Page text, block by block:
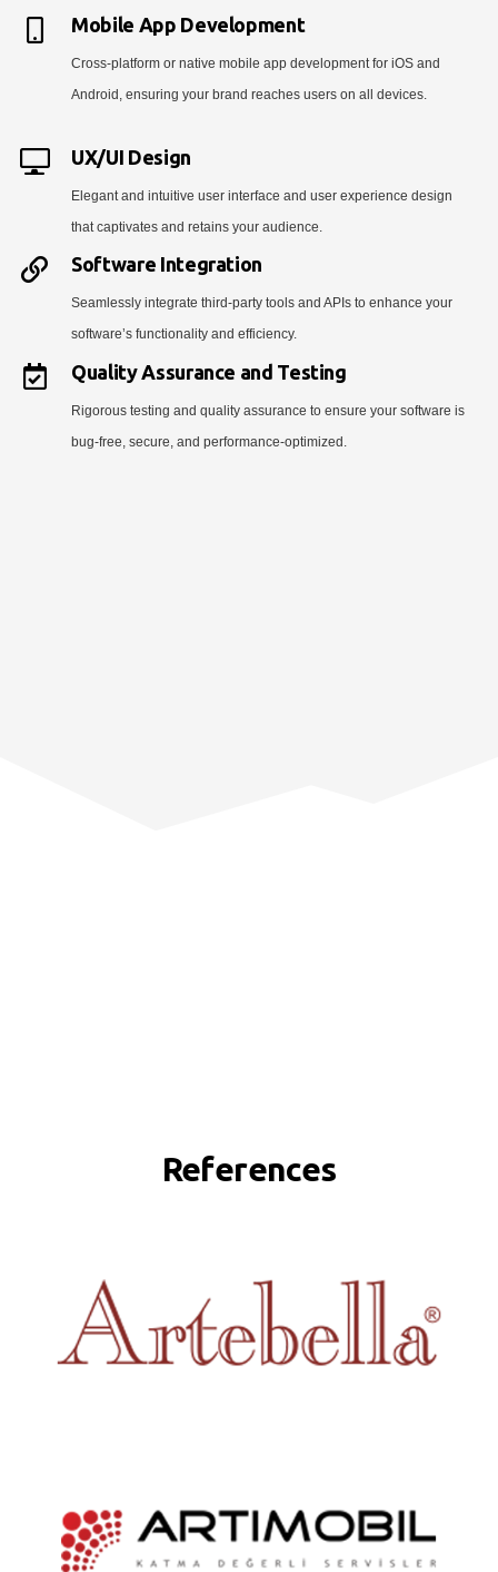
Mobile App Development
Cross-platform or native mobile app development for iOS and
Android, ensuring your brand reaches users on all devices.
UX/UI Design
Elegant and intuitive user interface and user experience design
that captivates and retains your audience.
Software Integration
Seamlessly integrate third-party tools and APIs to enhance your
software’s functionality and efficiency.
Quality Assurance and Testing
Rigorous testing and quality assurance to ensure your software is
bug-free, secure, and performance-optimized.
References